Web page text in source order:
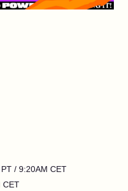
/ 9:20AM CET
CET